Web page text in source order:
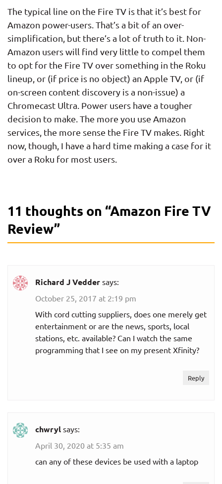
The typical line on the Fire TV is that it’s best for
Amazon power-users. That’s a bit of an over-
simplification, but there’s a lot of truth to it. Non-
Amazon users will find very little to compel them
to opt for the Fire TV over something in the Roku
lineup, or (if price is no object) an Apple TV, or (if
on-screen content discovery is a non-issue) a
Chromecast Ultra. Power users have a tougher
decision to make. The more you use Amazon
services, the more sense the Fire TV makes. Right
now, though, I have a hard time making a case for it
over a Roku for most users.
11 thoughts on “Amazon Fire TV
Review”
Richard J Vedder says:
October 25, 2017 at 2:19 pm
With cord cutting suppliers, does one merely get
entertainment or are the news, sports, local
stations, etc. available? Can I watch the same
programming that I see on my present Xfinity?
Reply
chwryl says:
April 30, 2020 at 5:35 am
can any of these devices be used with a laptop